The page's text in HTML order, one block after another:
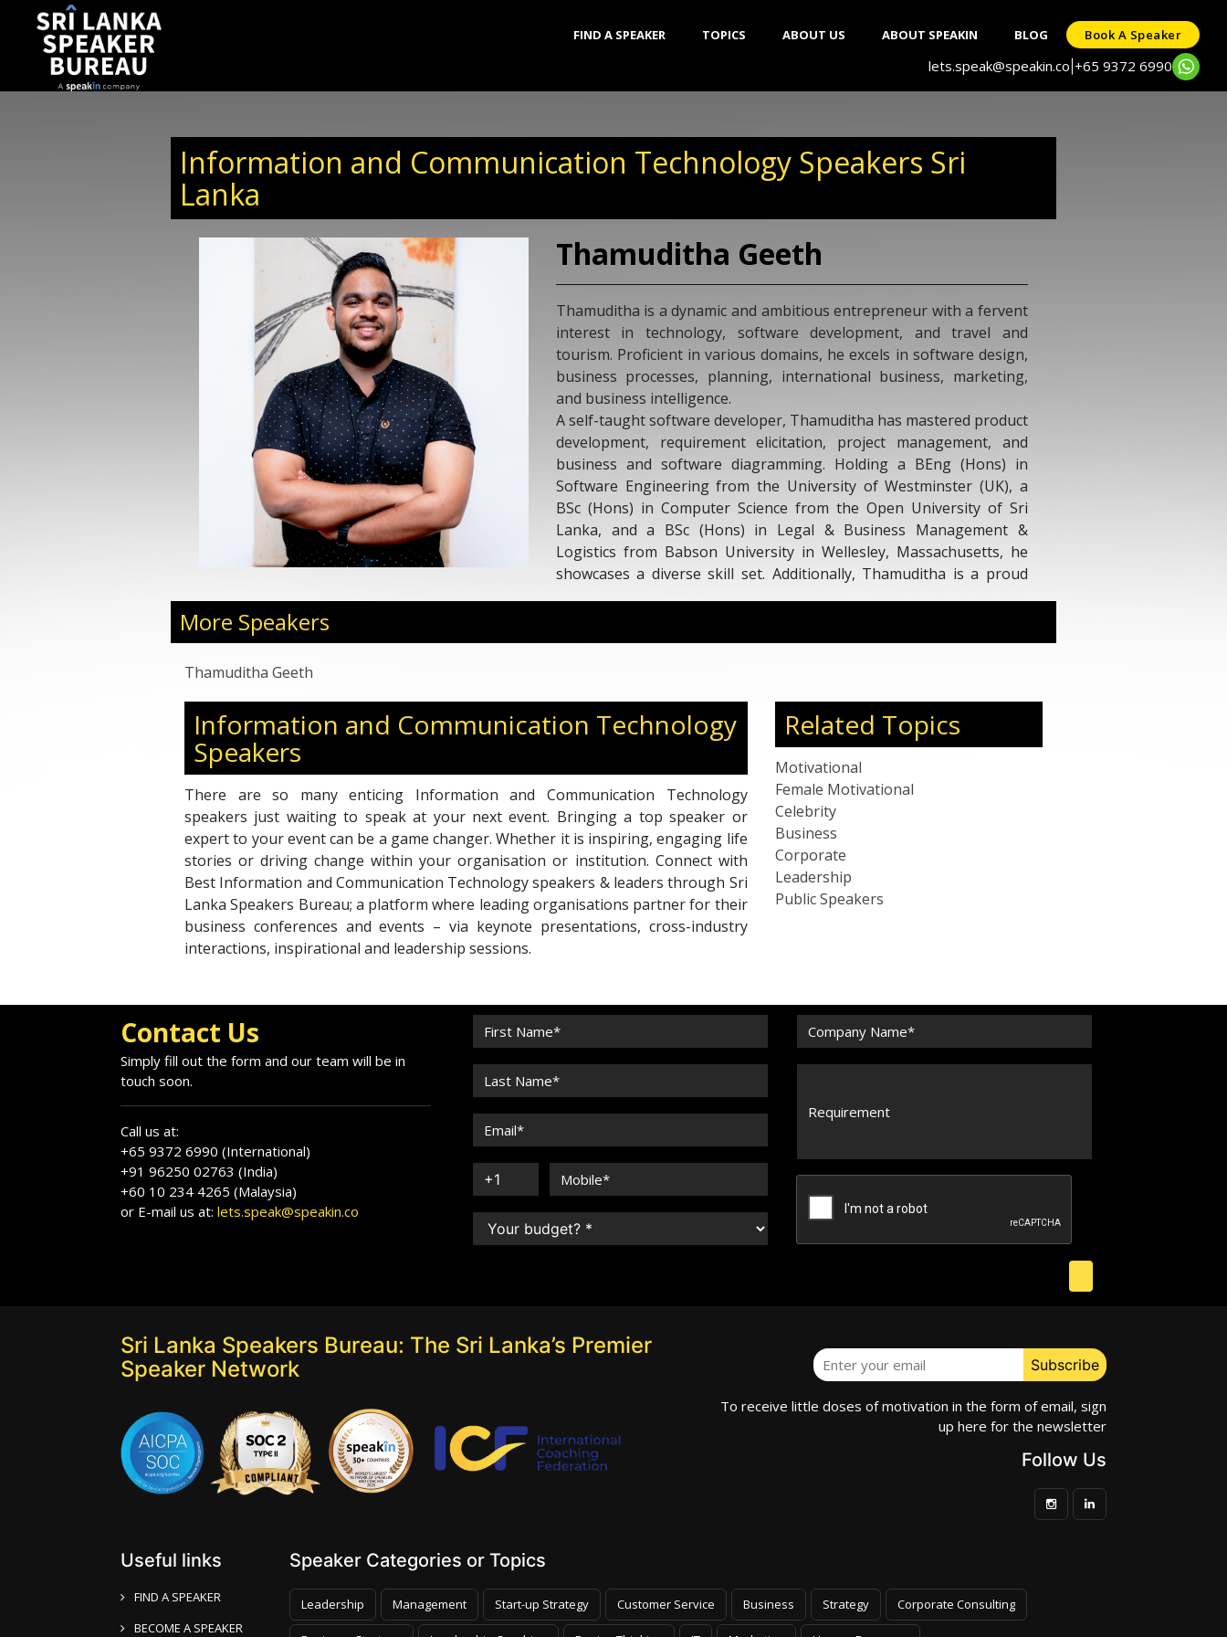
FIND A SPEAKER TOPICS ABOUT US ABOUT SPEAKIN BLOG Book A Speaker
lets.speak@speakin.co +65 9372 6990
Information and Communication Technology Speakers Sri
Lanka
Thamuditha Geeth
Thamuditha is a dynamic and ambitious entrepreneur with a fervent
interest in technology, software development, and travel and
tourism. Proficient in various domains, he excels in software design,
business processes, planning, international business, marketing,
and business intelligence.
A self-taught software developer, Thamuditha has mastered product
development, requirement elicitation, project management, and
business and software diagramming. Holding a BEng (Hons) in
Software Engineering from the University of Westminster (UK), a
BSc (Hons) in Computer Science from the Open University of Sri
Lanka, and a BSc (Hons) in Legal & Business Management &
Logistics from Babson University in Wellesley, Massachusetts, he
showcases a diverse skill set. Additionally, Thamuditha is a proud
More Speakers
Thamuditha Geeth
Information and Communication Technology
Speakers
There are so many enticing Information and Communication Technology
speakers just waiting to speak at your next event. Bringing a top speaker or
expert to your event can be a game changer. Whether it is inspiring, engaging life
stories or driving change within your organisation or institution. Connect with
Best Information and Communication Technology speakers & leaders through Sri
Lanka Speakers Bureau; a platform where leading organisations partner for their
business conferences and events – via keynote presentations, cross-industry
interactions, inspirational and leadership sessions.
Related Topics
Motivational
Female Motivational
Celebrity
Business
Corporate
Leadership
Public Speakers
Contact Us
Simply fill out the form and our team will be in
touch soon.
Call us at:
+65 9372 6990 (International)
+91 96250 02763 (India)
+60 10 234 4265 (Malaysia)
or E-mail us at: lets.speak@speakin.co
Sri Lanka Speakers Bureau: The Sri Lanka’s Premier
Speaker Network
To receive little doses of motivation in the form of email, sign
up here for the newsletter
Follow Us
Useful links
FIND A SPEAKER
BECOME A SPEAKER
Speaker Categories or Topics
Leadership Management Start-up Strategy Customer Service Business Strategy Corporate Consulting